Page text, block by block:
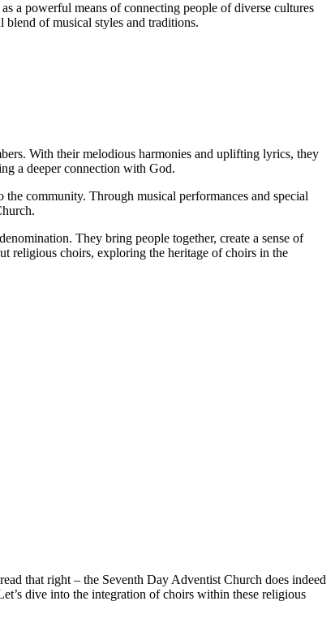
a powerful means of connecting people of diverse cultures
of musical styles and traditions.
With their melodious harmonies and uplifting lyrics, they
a deeper connection with God.
community. Through musical performances and special
They bring people together, create a sense of
religious choirs, exploring the heritage of choirs in the
that right – the Seventh Day Adventist Church does indeed
dive into the integration of choirs within these religious